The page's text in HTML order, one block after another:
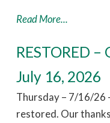
Read More...
RESTORED
July 16, 2026
Thursday – 7/16/26
restored. Our